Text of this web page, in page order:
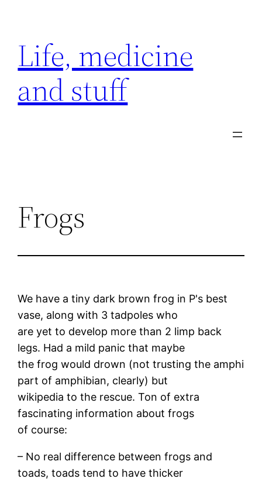
content
Life, medicine
and stuff
Frogs
We have a tiny dark brown frog in P's best
vase, along with 3 tadpoles who
are yet to develop more than 2 limp back
legs. Had a mild panic that maybe
the frog would drown (not trusting the amphi
part of amphibian, clearly) but
wikipedia to the rescue. Ton of extra
fascinating information about frogs
of course:
– No real difference between frogs and
toads, toads tend to have thicker